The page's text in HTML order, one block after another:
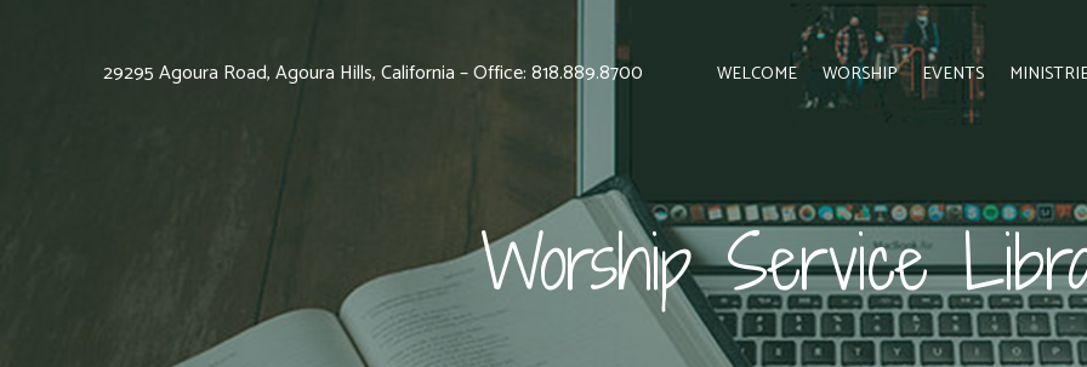
29295 Agoura Road, Agoura Hills, California – Office: 818.889.8700 WELCOME WORSHIP EVENTS
Worship Service